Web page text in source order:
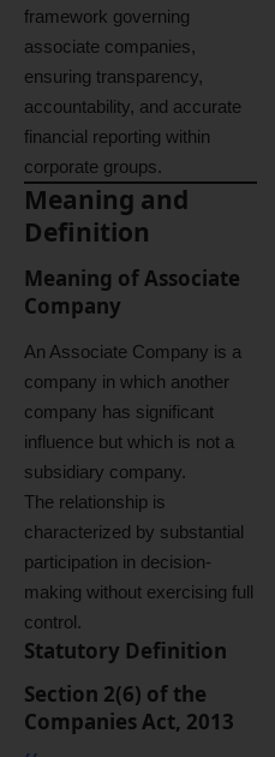
framework governing
associate companies,
ensuring transparency,
accountability, and accurate
financial reporting within
corporate groups.
Meaning and
Definition
Meaning of Associate
Company
An Associate Company is a
company in which another
company has significant
influence but which is not a
subsidiary company.
The relationship is
characterized by substantial
participation in decision-
making without exercising full
control.
Statutory Definition
Section 2(6) of the
Companies Act, 2013